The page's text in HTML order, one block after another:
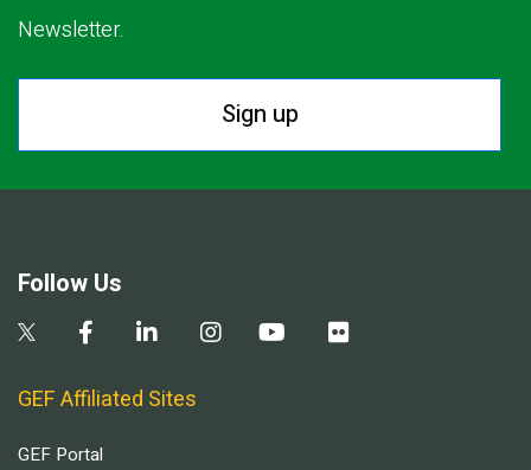
Newsletter.
Sign up
Follow Us
GEF Affiliated Sites
GEF Portal